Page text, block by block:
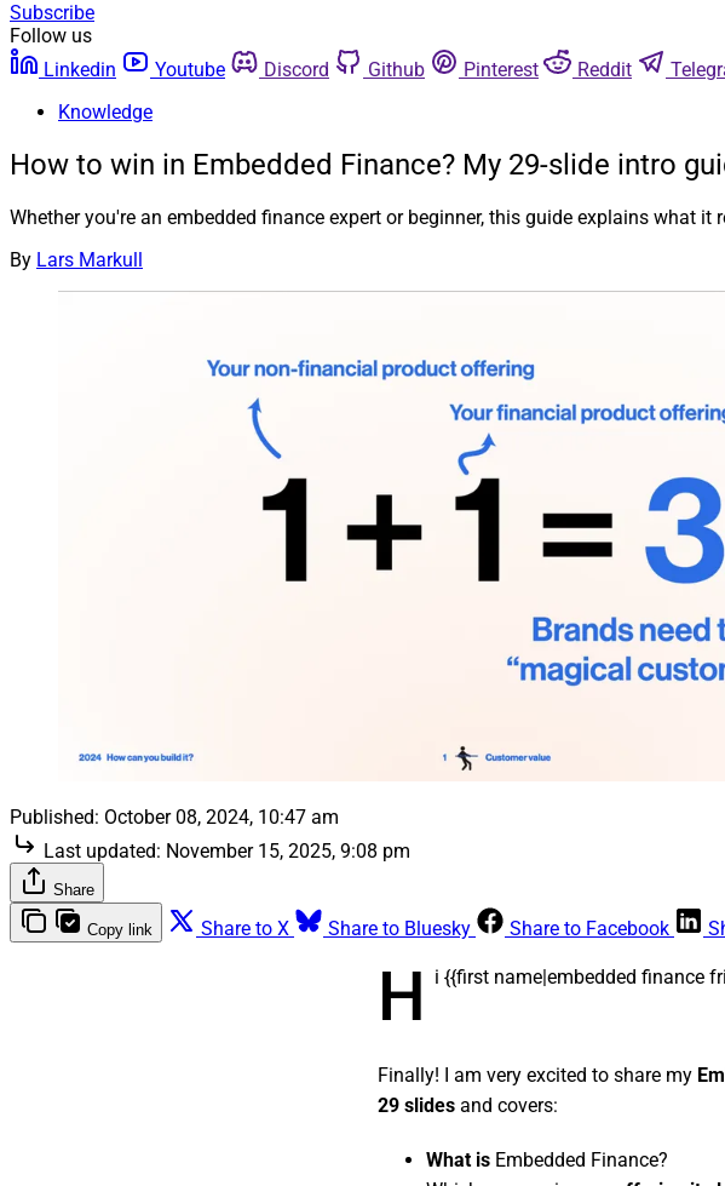
Subscribe
Follow us
Linkedin
Youtube Discord Github Pinterest Reddit
Knowledge
How to win in Embedded Finance? My 29-slide intro
Whether you're an embedded finance expert or beginner, this guide explains what
By Lars Markull
Published: October 08, 2024, 10:47 am
Last updated: November 15, 2025, 9:08 pm
Share
Copy link Share to X Share to Bluesky Share to Facebook
H i {{first name|embedded finance
Finally! I am very excited to share my
29 slides and covers:
What is Embedded Finance?